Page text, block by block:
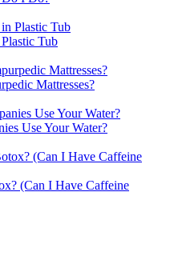
Tub
Mattresses?
Use Your Water?
(Can I Have Caffeine